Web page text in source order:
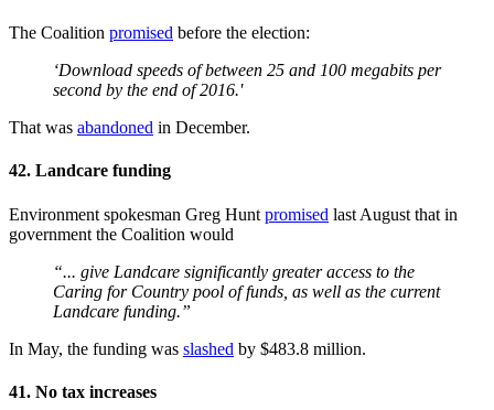
The Coalition promised before the election:
‘Download speeds of between 25 and 100 megabits per
second by the end of 2016.'
That was abandoned in December.
42. Landcare funding
Environment spokesman Greg Hunt promised last August that in
government the Coalition would
“... give Landcare significantly greater access to the
Caring for Country pool of funds, as well as the current
Landcare funding.”
In May, the funding was slashed by $483.8 million.
41. No tax increases